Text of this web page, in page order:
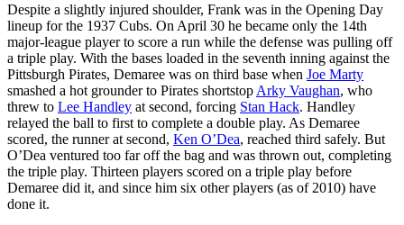
Despite a slightly injured shoulder, Frank was in the Opening Day
lineup for the 1937 Cubs. On April 30 he became only the 14th
major-league player to score a run while the defense was pulling off
a triple play. With the bases loaded in the seventh inning against the
Pittsburgh Pirates, Demaree was on third base when Joe Marty
smashed a hot grounder to Pirates shortstop Arky Vaughan, who
threw to Lee Handley at second, forcing Stan Hack. Handley
relayed the ball to first to complete a double play. As Demaree
scored, the runner at second, Ken O’Dea, reached third safely. But
O’Dea ventured too far off the bag and was thrown out, completing
the triple play. Thirteen players scored on a triple play before
Demaree did it, and since him six other players (as of 2010) have
done it.